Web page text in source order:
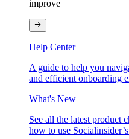
improve
Help Center
A guide to help you
and efficient onboarding
What's New
See all the latest product
how to use